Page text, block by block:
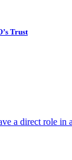
Trust
a direct role in